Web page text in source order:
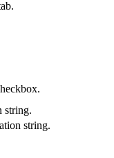
string.
string.